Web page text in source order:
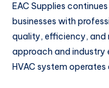
EAC Supplies
businesses with
quality, efficiency,
approach and industry
HVAC system